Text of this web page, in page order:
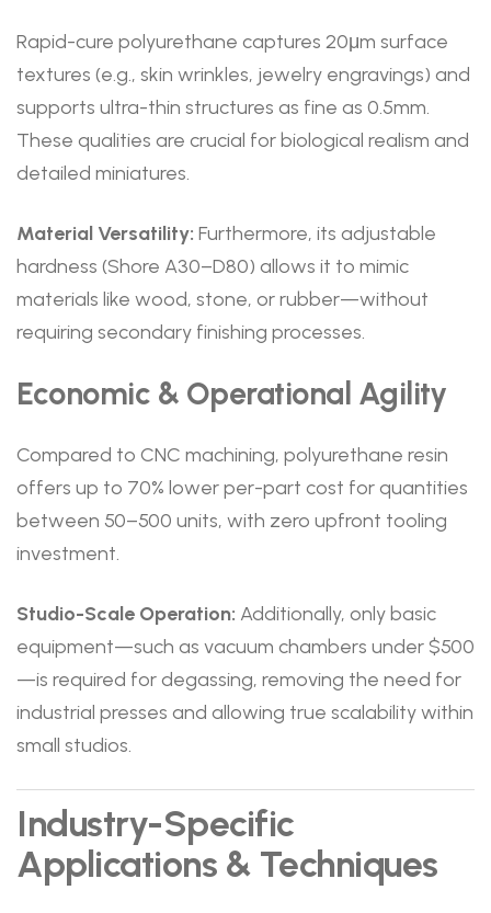
Rapid-cure polyurethane captures 20μm surface
textures (e.g., skin wrinkles, jewelry engravings) and
supports ultra-thin structures as fine as 0.5mm.
These qualities are crucial for biological realism and
detailed miniatures.
Material Versatility: Furthermore, its adjustable
hardness (Shore A30–D80) allows it to mimic
materials like wood, stone, or rubber—without
requiring secondary finishing processes.
Economic & Operational Agility
Compared to CNC machining, polyurethane resin
offers up to 70% lower per-part cost for quantities
between 50–500 units, with zero upfront tooling
investment.
Studio-Scale Operation: Additionally, only basic
equipment—such as vacuum chambers under $500
—is required for degassing, removing the need for
industrial presses and allowing true scalability within
small studios.
Industry-Specific
Applications & Techniques